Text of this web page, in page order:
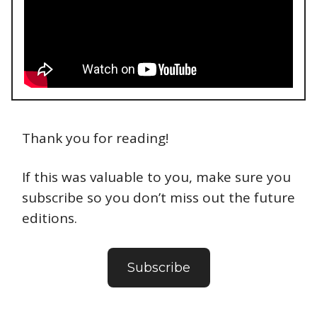
Thank you for reading!
If this was valuable to you, make sure you
subscribe so you don’t miss out the future
editions.
Subscribe